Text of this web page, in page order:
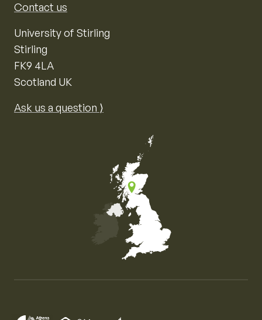
Contact us
University of Stirling
Stirling
FK9 4LA
Scotland UK
Ask us a question ⟩